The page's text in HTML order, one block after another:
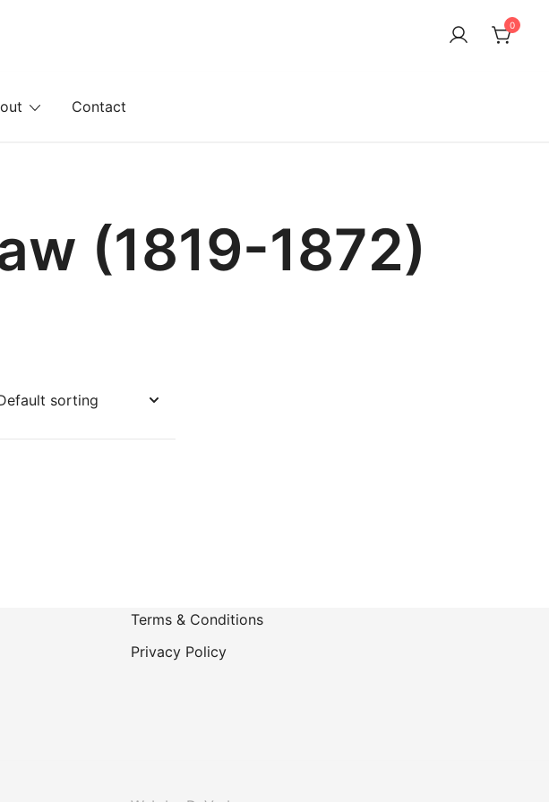
0
Contact
(1819-1872)
Terms & Conditions
Privacy Policy